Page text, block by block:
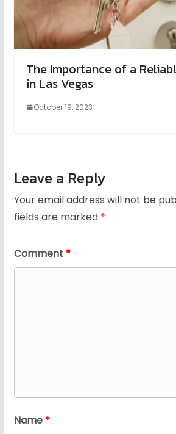
The Importance of a
in Las Vegas
October 19, 2023
Leave a Reply
Your email address will not be
fields are marked *
Comment *
Name *